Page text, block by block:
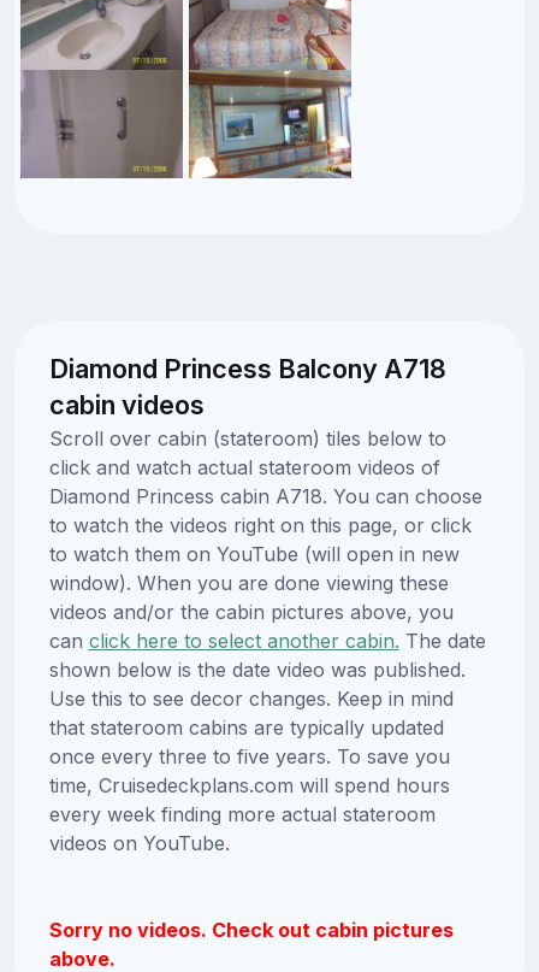
Diamond Princess Balcony A718
cabin videos
Scroll over cabin (stateroom) tiles below to
click and watch actual stateroom videos of
Diamond Princess cabin A718. You can choose
to watch the videos right on this page, or click
to watch them on YouTube (will open in new
window). When you are done viewing these
videos and/or the cabin pictures above, you
can click here to select another cabin. The date
shown below is the date video was published.
Use this to see decor changes. Keep in mind
that stateroom cabins are typically updated
once every three to five years. To save you
time, Cruisedeckplans.com will spend hours
every week finding more actual stateroom
videos on YouTube.
Sorry no videos. Check out cabin pictures
above.